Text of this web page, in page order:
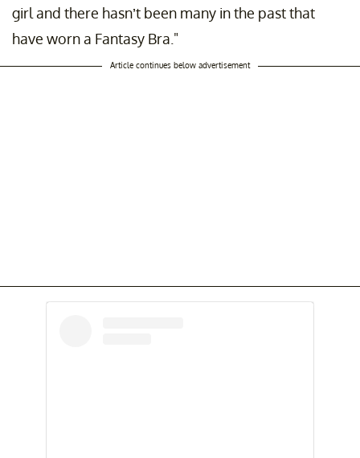
girl and there hasn’t been many in the past that
have worn a Fantasy Bra."
Article continues below advertisement